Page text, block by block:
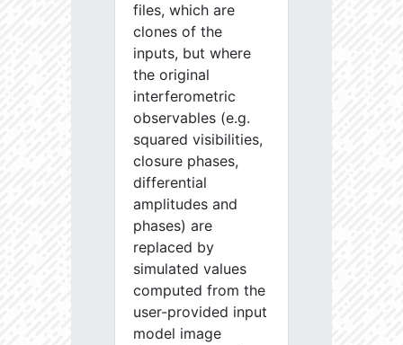
files, which are
clones of the
inputs, but where
the original
interferometric
observables (e.g.
squared visibilities,
closure phases,
differential
amplitudes and
phases) are
replaced by
simulated values
computed from the
user-provided input
model image